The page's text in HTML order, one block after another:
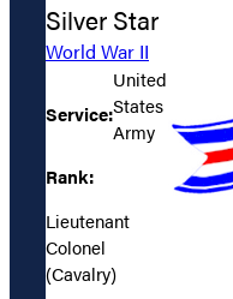
Silver Star
World War II
Service:
United
States
Army
Rank:
Lieutenant
Colonel
(Cavalry)